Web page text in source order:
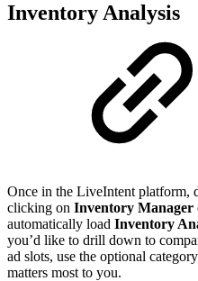
Inventory Analysis
Once in the LiveIntent platform,
clicking on Inventory Manager
automatically load Inventory
you’d like to drill down to
ad slots, use the optional
matters most to you.